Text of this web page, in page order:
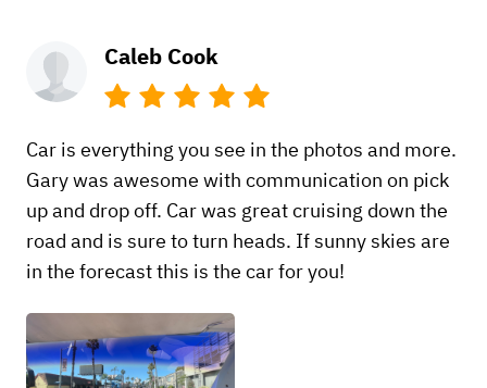
Caleb Cook
Car is everything you see in the photos and more.
Gary was awesome with communication on pick
up and drop off. Car was great cruising down the
road and is sure to turn heads. If sunny skies are
in the forecast this is the car for you!